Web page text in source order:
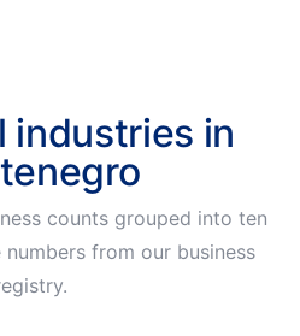
industries in
counts grouped into ten
from our business